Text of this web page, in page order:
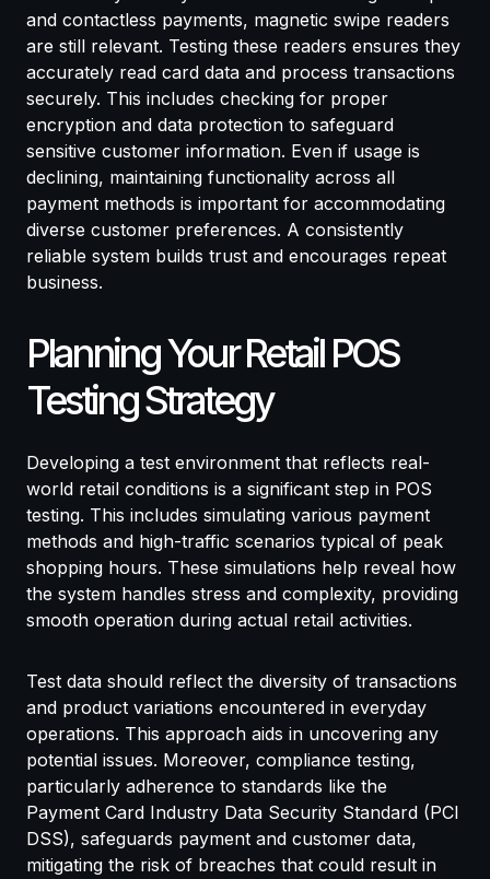
and contactless payments, magnetic swipe readers
are still relevant. Testing these readers ensures they
accurately read card data and process transactions
securely. This includes checking for proper
encryption and data protection to safeguard
sensitive customer information. Even if usage is
declining, maintaining functionality across all
payment methods is important for accommodating
diverse customer preferences. A consistently
reliable system builds trust and encourages repeat
business.
Planning Your Retail POS
Testing Strategy
Developing a test environment that reflects real-
world retail conditions is a significant step in POS
testing. This includes simulating various payment
methods and high-traffic scenarios typical of peak
shopping hours. These simulations help reveal how
the system handles stress and complexity, providing
smooth operation during actual retail activities.
Test data should reflect the diversity of transactions
and product variations encountered in everyday
operations. This approach aids in uncovering any
potential issues. Moreover, compliance testing,
particularly adherence to standards like the
Payment Card Industry Data Security Standard (PCI
DSS), safeguards payment and customer data,
mitigating the risk of breaches that could result in